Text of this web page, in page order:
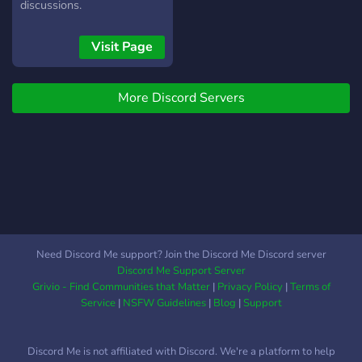
discussions.
Visit Page
More Discord Servers
Need Discord Me support? Join the Discord Me Discord server
Discord Me Support Server
Grivio - Find Communities that Matter| Privacy Policy|Terms of
Service| NSFW Guidelines| Blog |Support
Discord Me is not affiliated with Discord. We're a platform to help